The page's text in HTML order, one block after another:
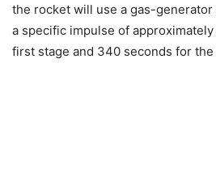
the rocket will use a gas-generator
a specific impulse of
first stage and 340 seconds for the